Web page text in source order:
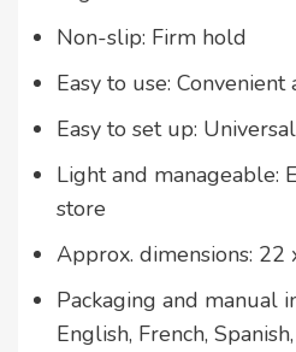
Non-slip: Firm hold
Easy to use: Convenient
Easy to set up:
Light and manageable:
store
Approx. dimensions: 22
Packaging and manual
English, French,